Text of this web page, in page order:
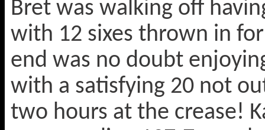
Bret was walking off
with 12 sixes thrown in
end was no doubt
with a satisfying 20 not
two hours at the crease!